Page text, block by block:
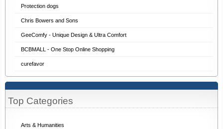
Top Categories
Arts & Humanities
Protection dogs
Chris Bowers and Sons
GeeComfy - Unique Design & Ultra Comfort
BCBMALL - One Stop Online Shopping
curefavor